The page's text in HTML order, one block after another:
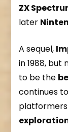
ZX
later
A sequel,
in 1988, but
to be the
continues